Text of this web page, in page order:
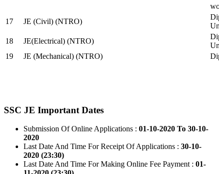
17
JE (Civil) (NTRO)
18
JE(Electrical) (NTRO)
19
JE (Mechanical) (NTRO)
SSC JE Important Dates
Submission Of Online Applications : 01-10-2020 To 30-10-
2020
Last Date And Time For Receipt Of Applications : 30-10-
2020 (23:30)
Last Date And Time For Making Online Fee Payment : 01-